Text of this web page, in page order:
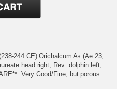
244 CE) Orichalcum As (Ae 23,
head right; Rev: dolphin left,
Very Good/Fine, but porous.